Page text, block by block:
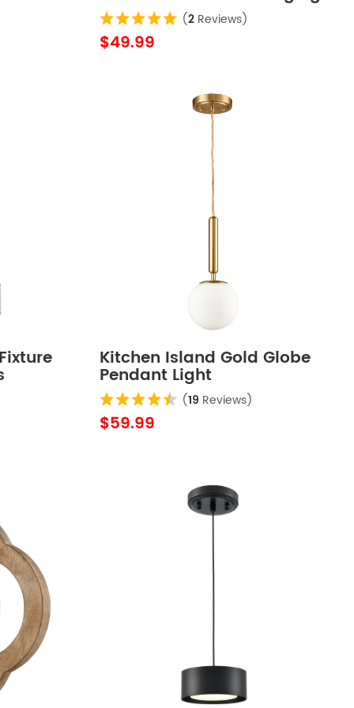
Lights (2 Reviews)
$49.99
Kitchen Island Gold Globe
Pendant Light
(19 Reviews)
$59.99